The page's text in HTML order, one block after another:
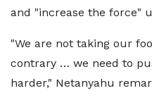
and "increase the force"
"We are not taking our
contrary … we need to
harder," Netanyahu